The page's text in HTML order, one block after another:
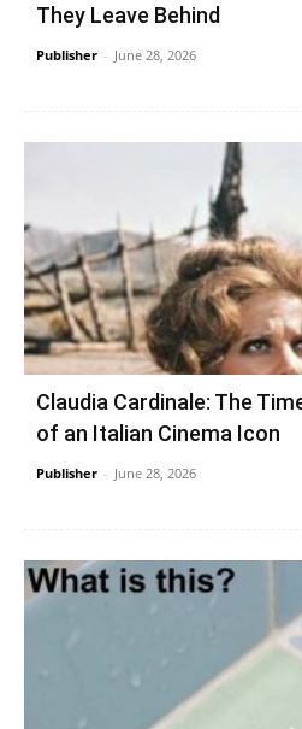
They Leave Behind
Publisher - June 28, 2026
Claudia Cardinale: The
of an Italian Cinema Icon
Publisher - June 28, 2026